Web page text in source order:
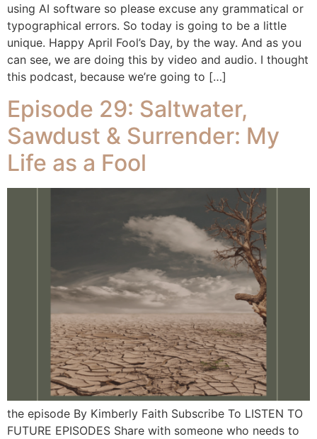
using AI software so please excuse any grammatical or
typographical errors. So today is going to be a little
unique. Happy April Fool’s Day, by the way. And as you
can see, we are doing this by video and audio. I thought
this podcast, because we’re going to […]
Episode 29: Saltwater,
Sawdust & Surrender: My
Life as a Fool
the episode By Kimberly Faith Subscribe To LISTEN TO
FUTURE EPISODES Share with someone who needs to